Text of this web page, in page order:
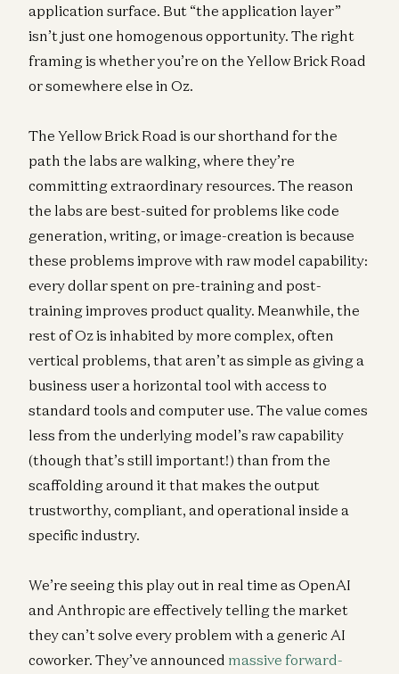
application surface. But “the application layer”
isn’t just one homogenous opportunity. The right
framing is whether you’re on the Yellow Brick Road
or somewhere else in Oz.
The Yellow Brick Road is our shorthand for the
path the labs are walking, where they’re
committing extraordinary resources. The reason
the labs are best-suited for problems like code
generation, writing, or image-creation is because
these problems improve with raw model capability:
every dollar spent on pre-training and post-
training improves product quality. Meanwhile, the
rest of Oz is inhabited by more complex, often
vertical problems, that aren’t as simple as giving a
business user a horizontal tool with access to
standard tools and computer use. The value comes
less from the underlying model’s raw capability
(though that’s still important!) than from the
scaffolding around it that makes the output
trustworthy, compliant, and operational inside a
specific industry.
We’re seeing this play out in real time as OpenAI
and Anthropic are effectively telling the market
they can’t solve every problem with a generic AI
coworker. They’ve announced massive forward-